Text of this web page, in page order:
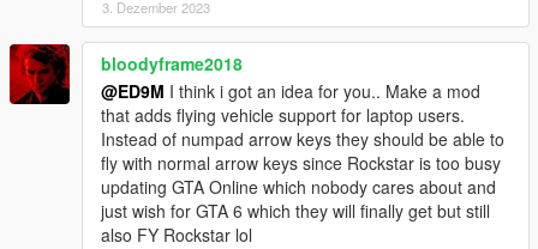
Added two members with fire extinguishers. They do not fight,
but only extinguish the bodyguards and the main character (if
they are on fire).
Also, Trevor now has a fire extinguisher.
Installation:
Copy the 30Bodyguards.dll file to Grand Theft Auto V \ scripts.
For the latest version of the mod to work, you need to install
ScriptHookVDotNet v3.6.0.
3. Dezember 2023
bloodyframe2018
@ED9M I think i got an idea for you.. Make a mod
that adds flying vehicle support for laptop users.
Instead of numpad arrow keys they should be able to
fly with normal arrow keys since Rockstar is too busy
updating GTA Online which nobody cares about and
just wish for GTA 6 which they will finally get but still
also FY Rockstar lol